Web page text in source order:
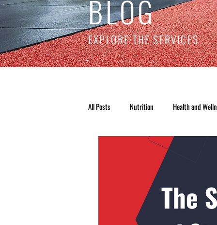
BLOG
EXPLORE THE SERVICES
All Posts Nutrition Health and